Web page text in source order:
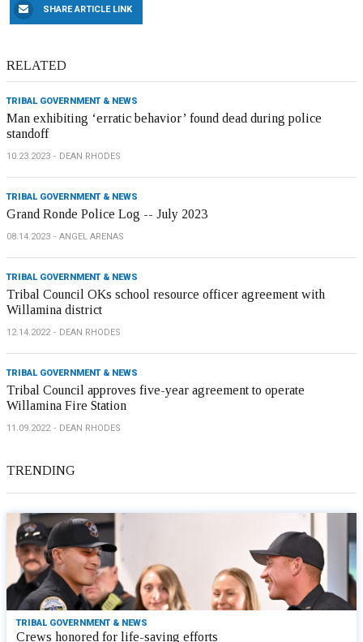
SHARE ARTICLE LINK
RELATED
TRIBAL GOVERNMENT & NEWS
Man exhibiting ‘erratic behavior’ found dead during police
standoff
10.23.2023 DEAN RHODES
TRIBAL GOVERNMENT & NEWS
Grand Ronde Police Log -- July 2023
08.14.2023 ANGEL ARENAS
TRIBAL GOVERNMENT & NEWS
Tribal Council OKs school resource officer agreement with
Willamina district
12.14.2022 DEAN RHODES
TRIBAL GOVERNMENT & NEWS
Tribal Council approves five-year agreement to operate
Willamina Fire Station
11.09.2022 DEAN RHODES
TRENDING
TRIBAL GOVERNMENT & NEWS
Crews honored for life-saving efforts